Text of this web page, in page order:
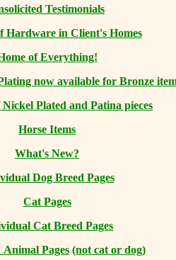
Testimonials
Hardware in Client's Homes
of Everything!
now available for Bronze
Plated and Patina pieces
Horse Items
What's New?
Dog Breed Pages
Cat Pages
Cat Breed Pages
Pages (not cat or dog)